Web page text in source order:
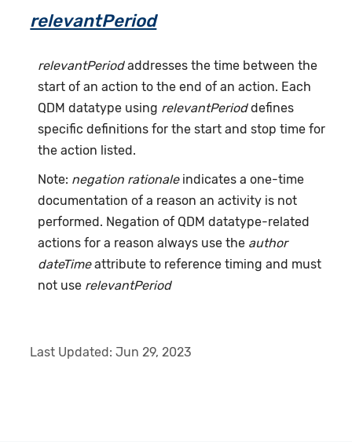
relevantPeriod
relevantPeriodaddresses the time between the
start of an action to the end of an action. Each
QDM datatype using relevantPerioddefines
specific definitions for the start and stop time for
the action listed.
Note: negation rationaleindicates a one-time
documentation of a reason an activity is not
performed. Negation of QDM datatype-related
actions for a reason always use the author
dateTimeattribute to reference timing and must
not use relevantPeriod
Last Updated:Jun 29, 2023